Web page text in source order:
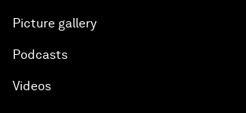
Picture gallery
Podcasts
Videos